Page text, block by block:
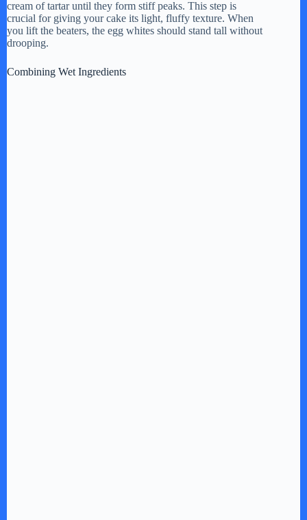
cream of tartar until they form stiff peaks. This step is
crucial for giving your cake its light, fluffy texture. When
you lift the beaters, the egg whites should stand tall without
drooping.
Combining Wet Ingredients